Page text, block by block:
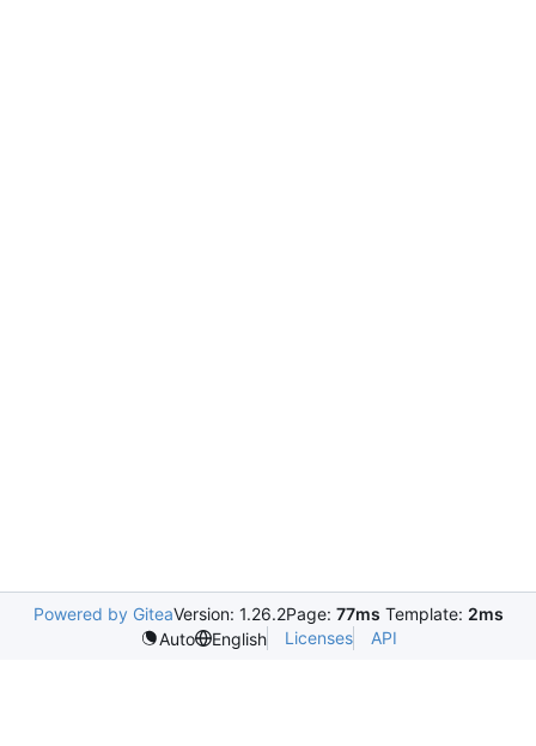
Powered by GiteaVersion: 1.26.2Page: 77ms Template: 2ms
Auto
English Licenses API